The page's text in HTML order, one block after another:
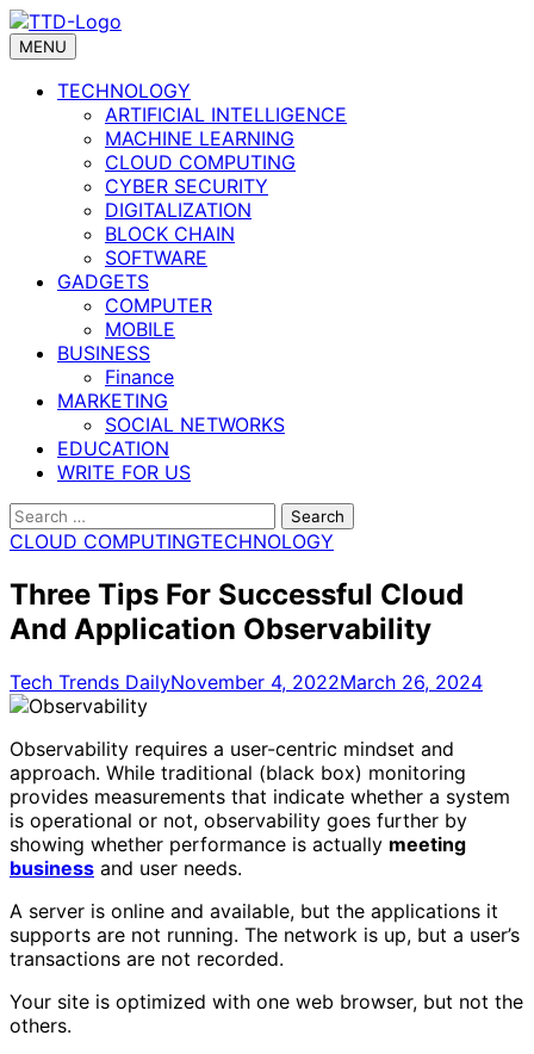
Skip
toMENU
TECHNOLOGY
ARTIFICIAL INTELLIGENCE
MACHINE LEARNING
CLOUD COMPUTING
CYBER SECURITY
DIGITALIZATION
BLOCK CHAIN
SOFTWARE
GADGETS
COMPUTER
MOBILE
BUSINESS
Finance
MARKETING
SOCIAL NETWORKS
EDUCATION
WRITE FOR US
Search
for:
CLOUD COMPUTINGTECHNOLOGY
Three Tips For Successful Cloud
And Application Observability
Tech Trends DailyNovember 4, 2022March 26, 2024
Observability requires a user-centric mindset and
approach. While traditional (black box) monitoring
provides measurements that indicate whether a system
is operational or not, observability goes further by
showing whether performance is actually meeting
business and user needs.
A server is online and available, but the applications it
supports are not running. The network is up, but a user’s
transactions are not recorded.
Your site is optimized with one web browser, but not the
others.